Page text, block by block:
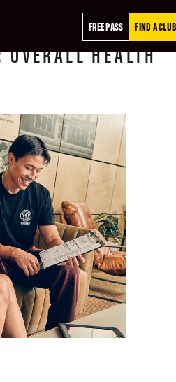
FREE PASS FIND A CLUB
OVERALL HEALTH